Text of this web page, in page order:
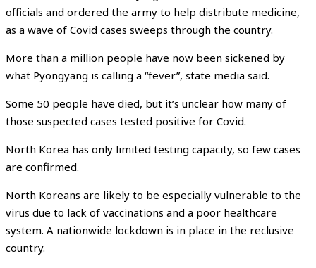
officials and ordered the army to help distribute medicine,
as a wave of Covid cases sweeps through the country.
More than a million people have now been sickened by
what Pyongyang is calling a “fever”, state media said.
Some 50 people have died, but it’s unclear how many of
those suspected cases tested positive for Covid.
North Korea has only limited testing capacity, so few cases
are confirmed.
North Koreans are likely to be especially vulnerable to the
virus due to lack of vaccinations and a poor healthcare
system. A nationwide lockdown is in place in the reclusive
country.